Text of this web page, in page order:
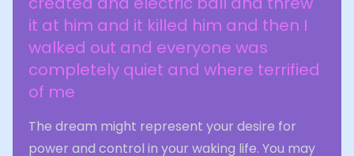
it at him and it killed him and then I
walked out and everyone was
completely quiet and where terrified
of me
The dream might represent your desire for
power and control in your waking life. You may